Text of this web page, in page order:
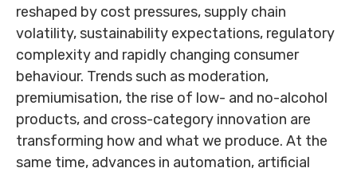
reshaped by cost pressures, supply chain
volatility, sustainability expectations, regulatory
complexity and rapidly changing consumer
behaviour. Trends such as moderation,
premiumisation, the rise of low- and no-alcohol
products, and cross-category innovation are
transforming how and what we produce. At the
same time, advances in automation, artificial